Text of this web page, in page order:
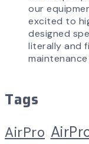
our
excited to
designed
literally and
Tags
AirPro